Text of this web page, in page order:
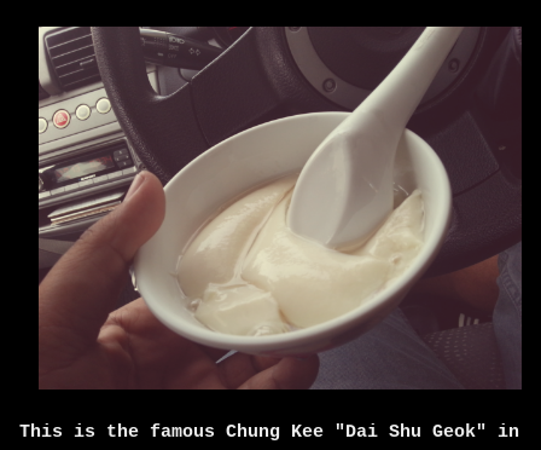
This is the famous Chung Kee "Dai Shu Geok" in